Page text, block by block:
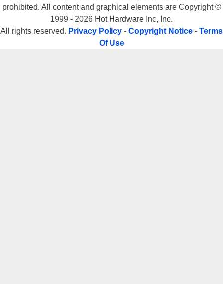
prohibited. All content and graphical elements are Copyright ©
1999 - 2026 Hot Hardware Inc, Inc.
All rights reserved. Privacy Policy - Copyright Notice - Terms
Of Use